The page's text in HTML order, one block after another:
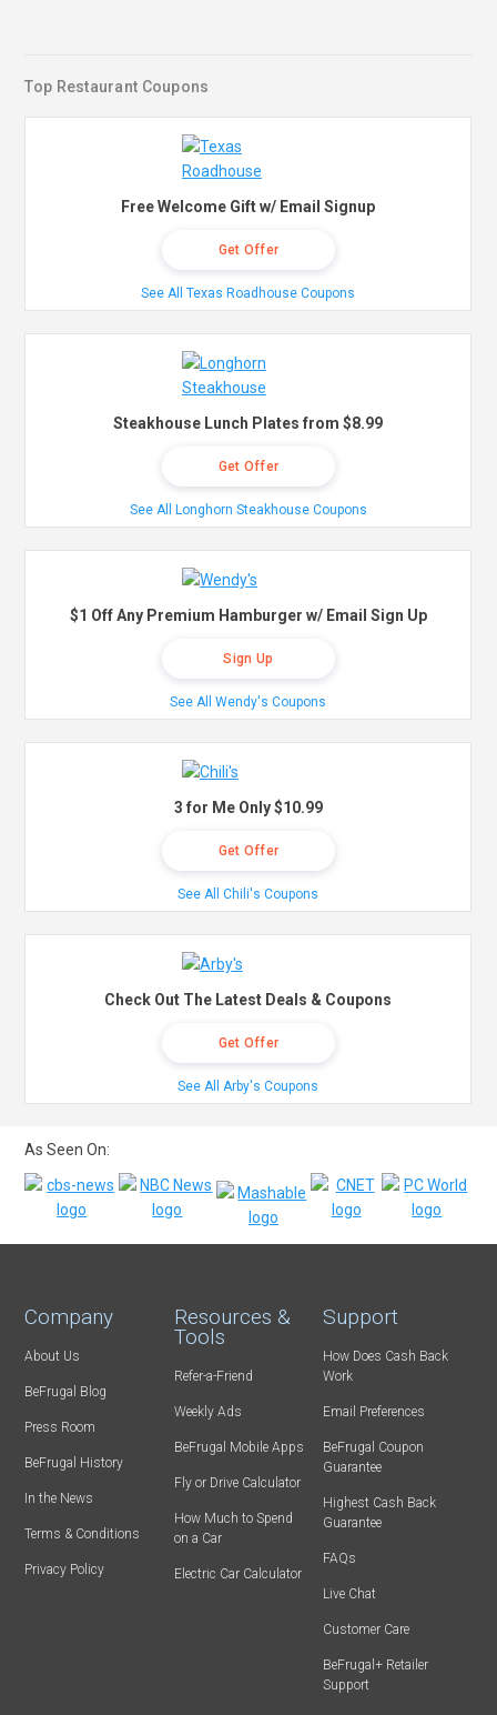
Top Restaurant Coupons
Free Welcome Gift w/ Email Signup
Get Offer
See All Texas Roadhouse Coupons
Steakhouse Lunch Plates from $8.99
Get Offer
See All Longhorn Steakhouse Coupons
$1 Off Any Premium Hamburger w/ Email Sign Up
Sign Up
See All Wendy's Coupons
3 for Me Only $10.99
Get Offer
See All Chili's Coupons
Check Out The Latest Deals & Coupons
Get Offer
See All Arby's Coupons
As Seen On:
Company
About Us
BeFrugal Blog
Press Room
BeFrugal History
In the News
Terms & Conditions
Privacy Policy
Resources &
Tools
Refer-a-Friend
Weekly Ads
BeFrugal Mobile Apps
Fly or Drive Calculator
How Much to Spend
on a Car
Electric Car Calculator
Support
How Does Cash Back
Work
Email Preferences
BeFrugal Coupon
Guarantee
Highest Cash Back
Guarantee
FAQs
Live Chat
Customer Care
BeFrugal+ Retailer
Support